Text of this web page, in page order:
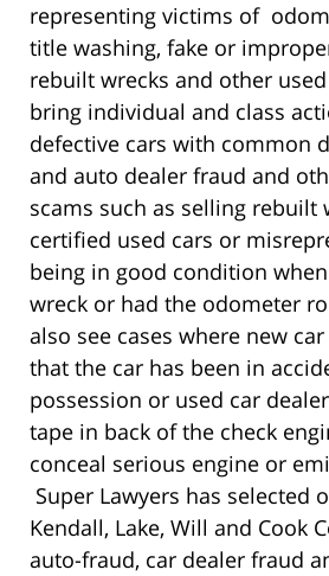
representing victims of
title washing, fake or
rebuilt wrecks and other
bring individual and class
defective cars with common
and auto dealer fraud and
scams such as selling rebuilt
certified used cars or
being in good condition
wreck or had the odometer
also see cases where new
that the car has been in
possession or used car
tape in back of the check
conceal serious engine or
Super Lawyers has selected
Kendall, Lake, Will and Cook
auto-fraud, car dealer fraud